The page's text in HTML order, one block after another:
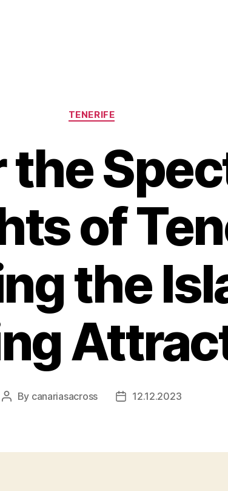
Categories
TENERIFE
the
of
the
Post
By canariasacross
Post12.12.2023